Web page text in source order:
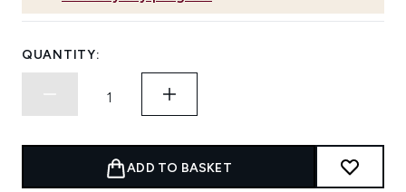
QUANTITY:
ADD TO BASKET